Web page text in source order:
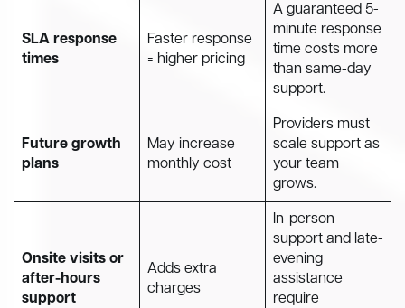
SLA response
times
Faster response
= higher pricing
A guaranteed 5-
minute response
time costs more
than same-day
support.
Future growth
plans
May increase
monthly cost
Providers must
scale support as
your team
grows.
Onsite visits or
after-hours
support
Adds extra
charges
In-person
support and late-
evening
assistance
require